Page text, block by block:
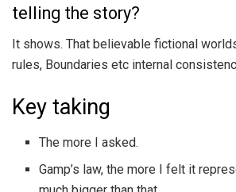
telling the story?
It shows. That believable fictional
rules, Boundaries etc internal
Key taking
The more I asked.
Gamp’s law, the more I felt it